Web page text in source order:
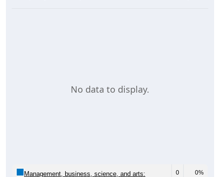
No data to display.
Management, business, science, and arts: 0 0%